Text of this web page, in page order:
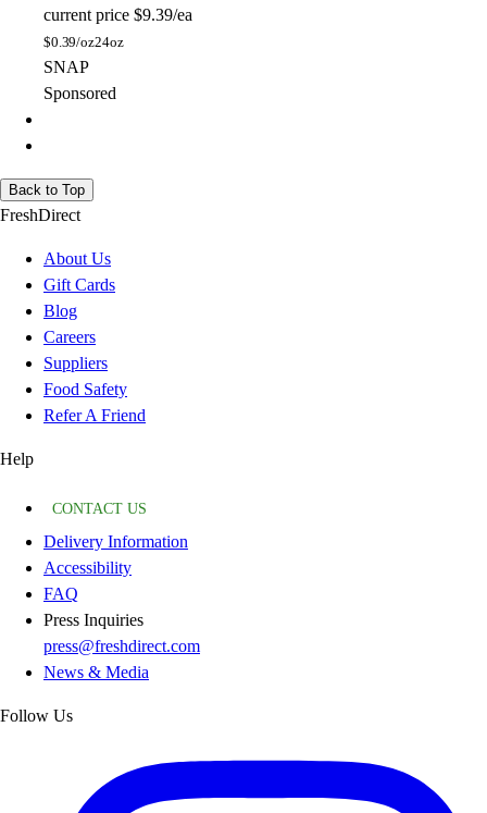
current price $9.39/ea
$0.39/oz24oz
SNAP
Sponsored
Back to Top
FreshDirect
About Us
Gift Cards
Blog
Careers
Suppliers
Food Safety
Refer A Friend
Help
CONTACT US
Delivery Information
Accessibility
FAQ
Press Inquiries
press@freshdirect.com
News & Media
Follow Us